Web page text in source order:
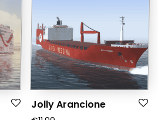
Jolly Arancione